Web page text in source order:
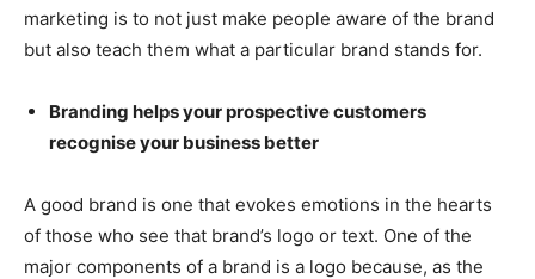
marketing is to not just make people aware of the brand
but also teach them what a particular brand stands for.
Branding helps your prospective customers
recognise your business better
A good brand is one that evokes emotions in the hearts
of those who see that brand’s logo or text. One of the
major components of a brand is a logo because, as the